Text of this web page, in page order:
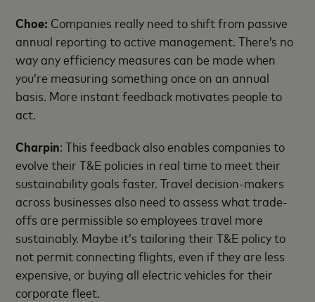
Choe: Companies really need to shift from passive
annual reporting to active management. There’s no
way any efficiency measures can be made when
you’re measuring something once on an annual
basis. More instant feedback motivates people to
act.
Charpin: This feedback also enables companies to
evolve their T&E policies in real time to meet their
sustainability goals faster. Travel decision-makers
across businesses also need to assess what trade-
offs are permissible so employees travel more
sustainably. Maybe it’s tailoring their T&E policy to
not permit connecting flights, even if they are less
expensive, or buying all electric vehicles for their
corporate fleet.